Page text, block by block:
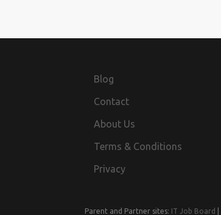
Blog
Contact
About Us
Terms & Conditions
Privacy
Parent and Partner sites: IT Job Board